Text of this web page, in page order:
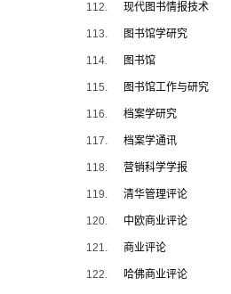
112. 现代图书情报技术
113. 图书馆学研究
114. 图书馆
115. 图书馆工作与研究
116. 档案学研究
117. 档案学通讯
118. 营销科学学报
119. 清华管理评论
120. 中欧商业评论
121. 商业评论
122. 哈佛商业评论